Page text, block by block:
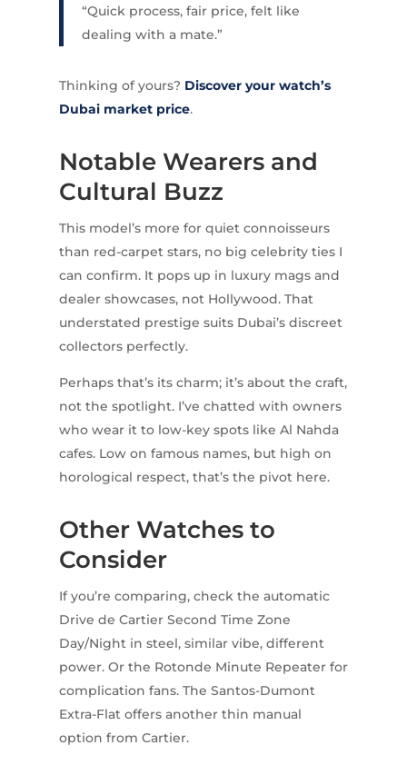
“Quick process, fair price, felt like
dealing with a mate.”
Thinking of yours? Discover your watch’s
Dubai market price.
Notable Wearers and
Cultural Buzz
This model’s more for quiet connoisseurs
than red-carpet stars, no big celebrity ties I
can confirm. It pops up in luxury mags and
dealer showcases, not Hollywood. That
understated prestige suits Dubai’s discreet
collectors perfectly.
Perhaps that’s its charm; it’s about the craft,
not the spotlight. I’ve chatted with owners
who wear it to low-key spots like Al Nahda
cafes. Low on famous names, but high on
horological respect, that’s the pivot here.
Other Watches to
Consider
If you’re comparing, check the automatic
Drive de Cartier Second Time Zone
Day/Night in steel, similar vibe, different
power. Or the Rotonde Minute Repeater for
complication fans. The Santos-Dumont
Extra-Flat offers another thin manual
option from Cartier.